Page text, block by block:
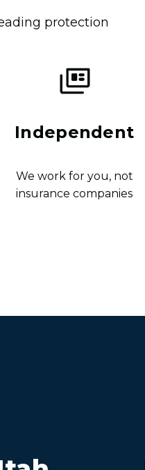
protection
Independent
We work for you, not
insurance companies